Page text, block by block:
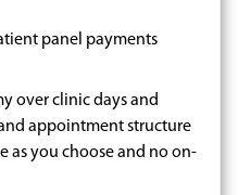
panel payments
over clinic days and
appointment structure
as you choose and no on-